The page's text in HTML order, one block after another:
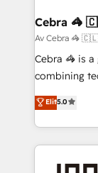
CS: 245%
full-funnel
boost with a new
🏆 HubSpot
Inbound
Award for
Cebra
Av Cebra
Cebra 🦓 is
combining
expertise
Europe, with
we combine
help
AI and strategy. For over 12 years, we’ve
Elit5.0